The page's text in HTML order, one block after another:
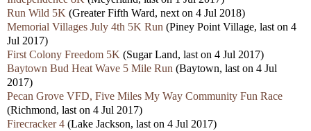
Run Wild 5K (Greater Fifth Ward, next on 4 Jul 2018)
Memorial Villages July 4th 5K Run (Piney Point Village, last on 4
Jul 2017)
First Colony Freedom 5K (Sugar Land, last on 4 Jul 2017)
Baytown Bud Heat Wave 5 Mile Run (Baytown, last on 4 Jul
2017)
Pecan Grove VFD, Five Miles My Way Community Fun Race
(Richmond, last on 4 Jul 2017)
Firecracker 4 (Lake Jackson, last on 4 Jul 2017)